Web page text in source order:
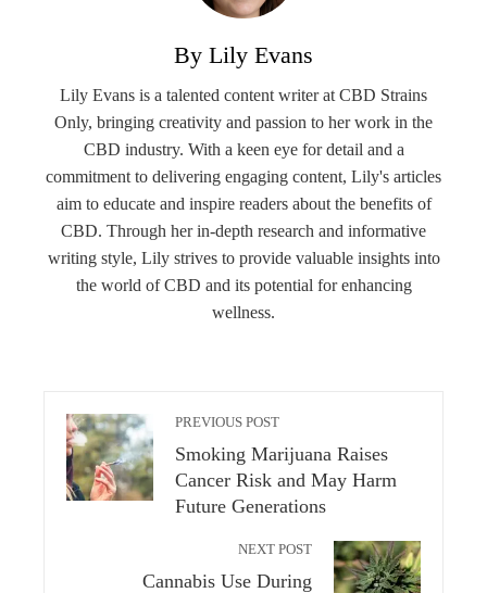
By Lily Evans
Lily Evans is a talented content writer at CBD Strains
Only, bringing creativity and passion to her work in the
CBD industry. With a keen eye for detail and a
commitment to delivering engaging content, Lily's articles
aim to educate and inspire readers about the benefits of
CBD. Through her in-depth research and informative
writing style, Lily strives to provide valuable insights into
the world of CBD and its potential for enhancing
wellness.
PREVIOUS POST
Smoking Marijuana Raises
Cancer Risk and May Harm
Future Generations
NEXT POST
Cannabis Use During